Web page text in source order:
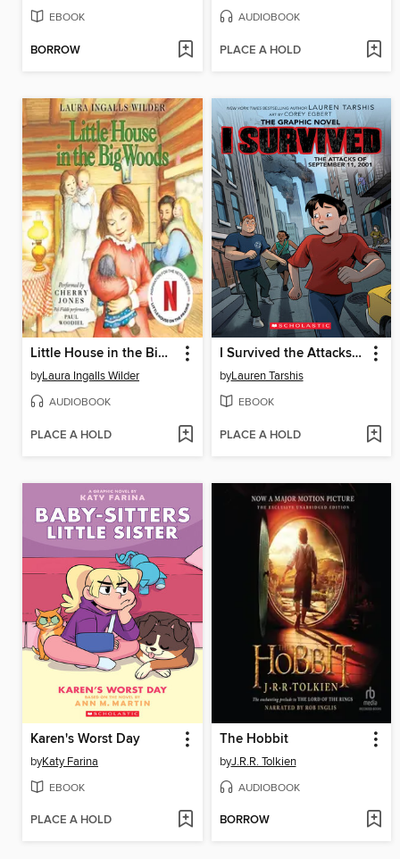
EBOOK
BORROW
AUDIOBOOK
PLACE A HOLD
Little House in the Big Woods
byLaura Ingalls Wilder
AUDIOBOOK
PLACE A HOLD
I Survived the Attacks of September 11, 2001
byLauren Tarshis
EBOOK
PLACE A HOLD
Karen's Worst Day
byKaty Farina
EBOOK
PLACE A HOLD
The Hobbit
byJ.R.R. Tolkien
AUDIOBOOK
BORROW